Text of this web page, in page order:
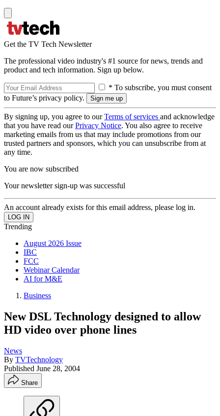
Get the TV Tech Newsletter
The professional video industry's #1 source for news, trends and
product and tech information. Sign up below.
* To subscribe, you must consent
to Future’s privacy policy.
By signing up, you agree to ourTerms of services and acknowledge
that you have read ourPrivacy Notice. You also agree to receive
marketing emails from us that may include promotions from our
trusted partners and sponsors, which you can unsubscribe from at
any time.
You are now subscribed
Your newsletter sign-up was successful
An account already exists for this email address, please log in.
Trending
August 2026 Issue
IBC
FCC
Webinar Calendar
AI for M&E
Business
New DSL Technology designed to allow
HD video over phone lines
News
By TVTechnology
Published June 28, 2004
Share